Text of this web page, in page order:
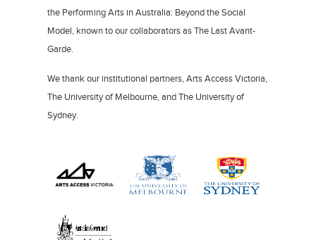
the Performing Arts in Australia: Beyond the Social
Model, known to our collaborators as The Last Avant-
Garde.
We thank our institutional partners, Arts Access Victoria,
The University of Melbourne, and The University of
Sydney.